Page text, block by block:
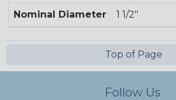
Nominal Diameter 1 1/2"
Top of Page
Follow Us